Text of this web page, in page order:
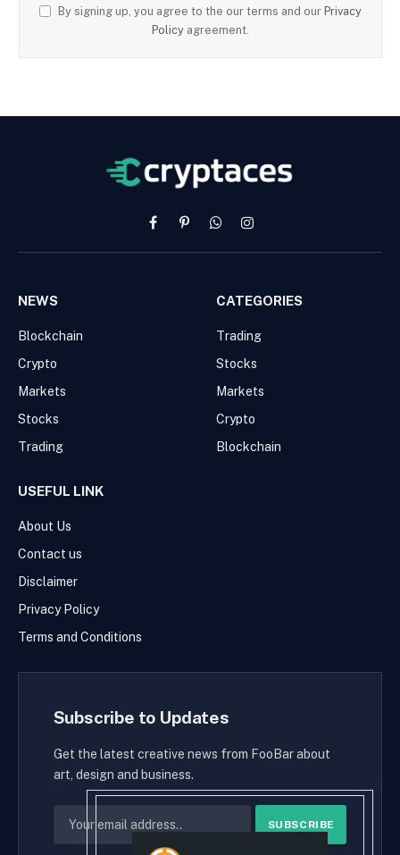
By signing up, you agree to the our terms and our Privacy
Policy agreement.
FacebookPinterestWhatsAppInstagram
NEWS
Blockchain
Crypto
Markets
Stocks
Trading
CATEGORIES
Trading
Stocks
Markets
Crypto
Blockchain
USEFUL LINK
About Us
Contact us
Disclaimer
Privacy Policy
Terms and Conditions
Subscribe to Updates
Get the latest creative news from FooBar about
art, design and business.